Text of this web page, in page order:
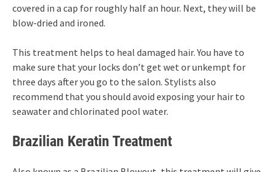
covered in a cap for roughly half an hour. Next, they will be
blow-dried and ironed.
This treatment helps to heal damaged hair. You have to
make sure that your locks don’t get wet or unkempt for
three days after you go to the salon. Stylists also
recommend that you should avoid exposing your hair to
seawater and chlorinated pool water.
Brazilian Keratin Treatment